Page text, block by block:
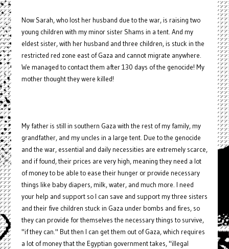
Now Sarah, who lost her husband due to the war, is raising two
young children with my minor sister Shams in a tent. And my
eldest sister, with her husband and three children, is stuck in the
restricted red zone east of Gaza and cannot migrate anywhere.
We managed to contact them after 130 days of the genocide! My
mother thought they were killed!
My father is still in southern Gaza with the rest of my family, my
grandfather, and my uncles in a large tent. Due to the genocide
and the war, essential and daily necessities are extremely scarce,
and if found, their prices are very high, meaning they need a lot
of money to be able to ease their hunger or provide necessary
things like baby diapers, milk, water, and much more. I need
your help and support so I can save and support my three sisters
and their five children stuck in Gaza under bombs and fires, so
they can provide for themselves the necessary things to survive,
"if they can." But then I can get them out of Gaza, which requires
a lot of money that the Egyptian government takes, "illegal